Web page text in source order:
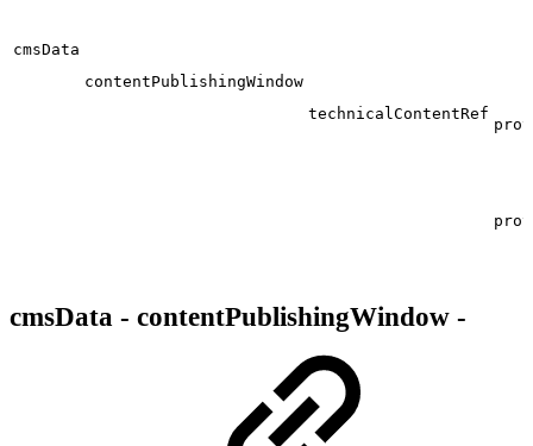
cmsData
contentPublishingWindow
technicalContentRef
cmsData - contentPublishingWindow -